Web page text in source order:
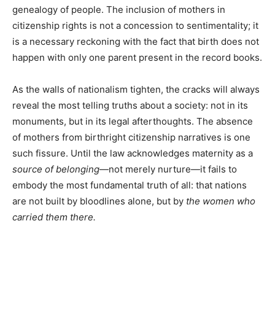
genealogy of people. The inclusion of mothers in
citizenship rights is not a concession to sentimentality; it
is a necessary reckoning with the fact that birth does not
happen with only one parent present in the record books.
As the walls of nationalism tighten, the cracks will always
reveal the most telling truths about a society: not in its
monuments, but in its legal afterthoughts. The absence
of mothers from birthright citizenship narratives is one
such fissure. Until the law acknowledges maternity as a
source of belonging—not merely nurture—it fails to
embody the most fundamental truth of all: that nations
are not built by bloodlines alone, but by the women who
carried them there.